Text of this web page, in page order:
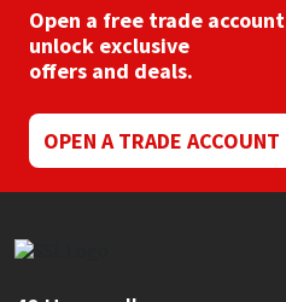
Open a free trade account
unlock exclusive
offers and deals.
OPEN A TRADE ACCOUNT
Purdy
Rainbow
Ronseal
Sealoflex
Sika